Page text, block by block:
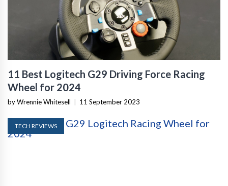
11 Best Logitech G29 Driving Force Racing
Wheel for 2024
by Wrennie Whitesell 11 September 2023
TECH REVIEWS